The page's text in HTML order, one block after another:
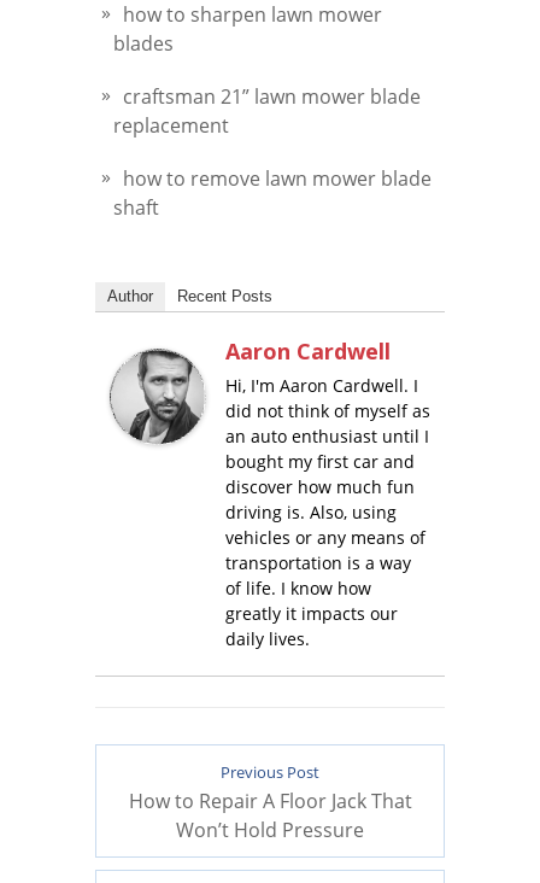
how to sharpen lawn mower
blades
craftsman 21” lawn mower blade
replacement
how to remove lawn mower blade
shaft
Author Recent Posts
Aaron Cardwell
Hi, I'm Aaron Cardwell. I
did not think of myself as
an auto enthusiast until I
bought my first car and
discover how much fun
driving is. Also, using
vehicles or any means of
transportation is a way
of life. I know how
greatly it impacts our
daily lives.
Previous Post
How to Repair A Floor Jack That
Won’t Hold Pressure